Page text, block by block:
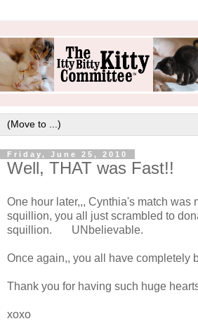
Friday, June 25, 2010
Well, THAT was Fast!!
One hour later,,, Cynthia's match
squillion, you all just scrambled to
squillion. UNbelievable.
Once again,, you all have completely
Thank you for having such huge
xoxo